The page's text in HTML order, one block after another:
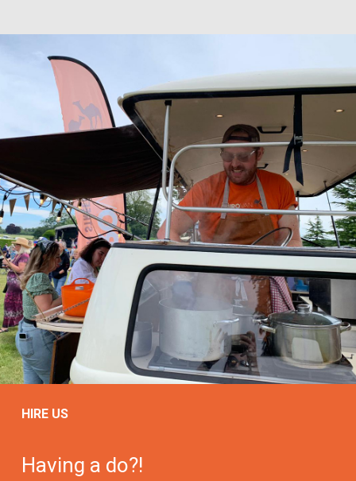
HIRE US
Having a do?!